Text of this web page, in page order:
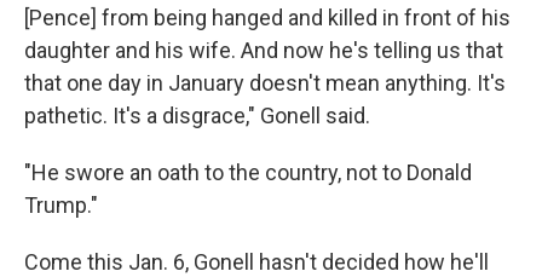
[Pence] from being hanged and killed in front of his
daughter and his wife. And now he's telling us that
that one day in January doesn't mean anything. It's
pathetic. It's a disgrace," Gonell said.
"He swore an oath to the country, not to Donald
Trump."
Come this Jan. 6, Gonell hasn't decided how he'll